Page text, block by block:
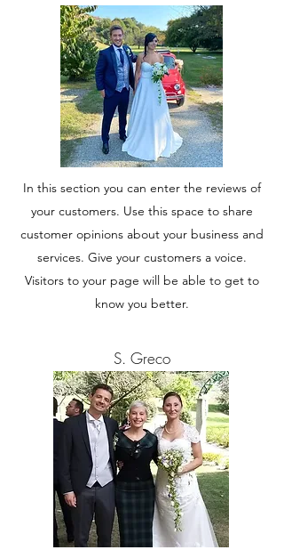
In this section you can enter the reviews of
your customers. Use this space to share
customer opinions about your business and
services. Give your customers a voice.
Visitors to your page will be able to get to
know you better.
S. Greco